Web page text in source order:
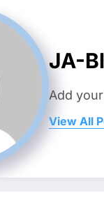
JA-
Add
View All